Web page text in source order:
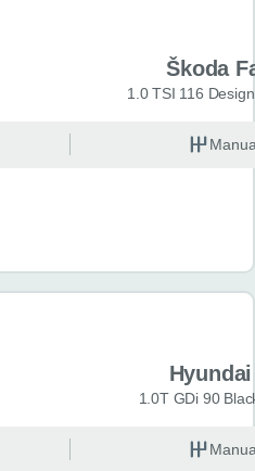
Škoda
1.0 TSI 116
1.0T GDi 90